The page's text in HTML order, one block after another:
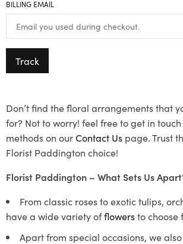
BILLING EMAIL
Track
Don’t find the floral arrangements that
for? Not to worry! feel free to get in
methods on ourContact Us page. Trust
Florist Paddington choice!
Florist Paddington – What Sets Us
From classic roses to exotic tulips,
have a wide variety offlowersto choose
Apart from special occasions, we